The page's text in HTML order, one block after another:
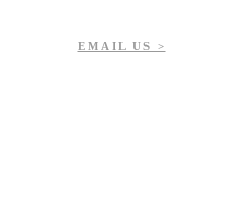
EMAIL US >